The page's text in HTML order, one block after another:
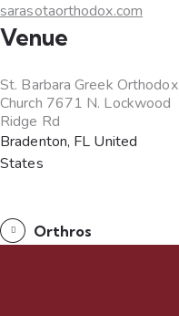
sarasotaorthodox.com
Venue
St. Barbara Greek Orthodox
Church 7671 N. Lockwood
Ridge Rd
Bradenton, FL United
States
Orthros